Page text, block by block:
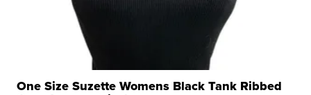
One Size Suzette Womens Black Tank Ribbed